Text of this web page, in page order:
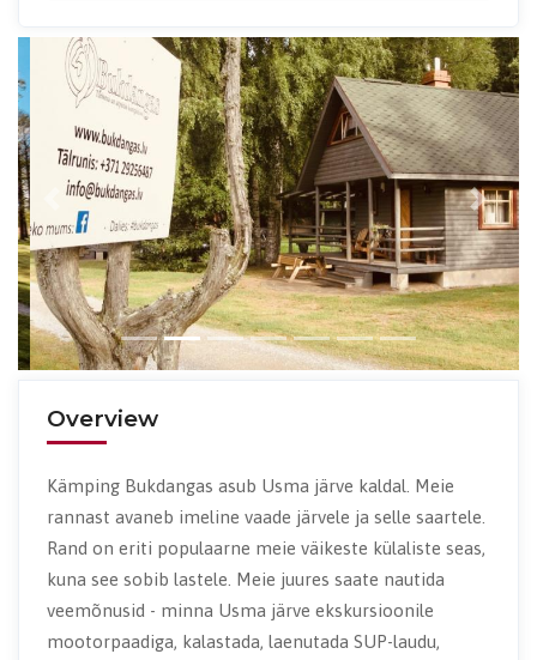
Previous Next
Overview
Kämping Bukdangas asub Usma järve kaldal. Meie
rannast avaneb imeline vaade järvele ja selle saartele.
Rand on eriti populaarne meie väikeste külaliste seas,
kuna see sobib lastele. Meie juures saate nautida
veemõnusid - minna Usma järve ekskursioonile
mootorpaadiga, kalastada, laenutada SUP-laudu,